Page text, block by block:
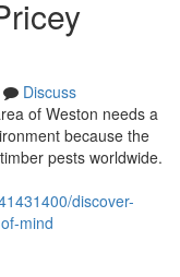
Discuss
of Weston needs a
because the
pests worldwide.
discover-
mind